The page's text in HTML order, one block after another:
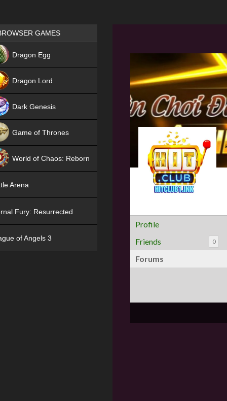
Profile
Friends
0
Forums
Games place
GAMES
Dragon Egg
Dragon Lord
Dark Genesis
Game of Thrones
World of Chaos: Reborn
Arena
Fury: Resurrected
of Angels 3